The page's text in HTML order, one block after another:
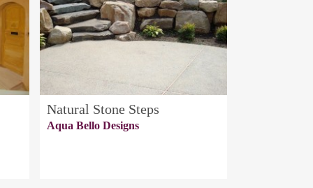
Natural Stone Steps
Aqua Bello Designs